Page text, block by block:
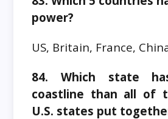
power?
US, Britain, France,
84. Which state
coastline than all of
U.S. states put